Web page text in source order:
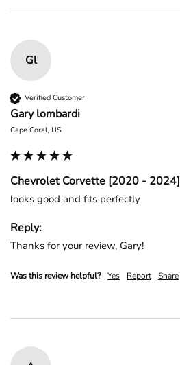
Gl
Verified Customer
Gary lombardi
Cape Coral, US
Chevrolet Corvette [2020 - 2024]
looks good and fits perfectly
Reply:
Thanks for your review, Gary!
Was this review helpful? Yes Report Share